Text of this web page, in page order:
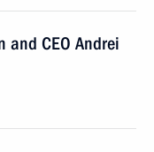
and CEO Andrei